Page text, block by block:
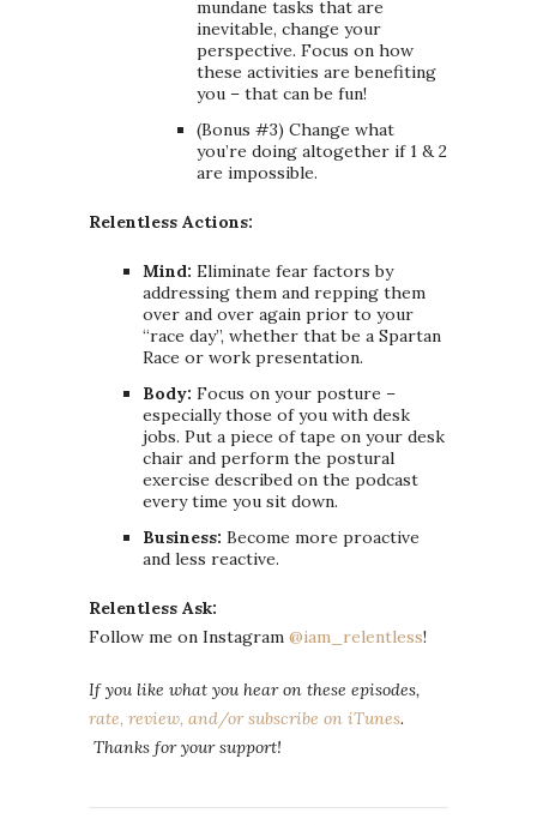
mundane tasks that are
inevitable, change your
perspective. Focus on how
these activities are benefiting
you – that can be fun!
(Bonus #3) Change what
you’re doing altogether if 1 & 2
are impossible.
Relentless Actions:
Mind: Eliminate fear factors by
addressing them and repping them
over and over again prior to your
“race day”, whether that be a Spartan
Race or work presentation.
Body: Focus on your posture –
especially those of you with desk
jobs. Put a piece of tape on your desk
chair and perform the postural
exercise described on the podcast
every time you sit down.
Business: Become more proactive
and less reactive.
Relentless Ask:
Follow me on Instagram @iam_relentless!
If you like what you hear on these episodes,
rate, review, and/or subscribe on iTunes.
Thanks for your support!